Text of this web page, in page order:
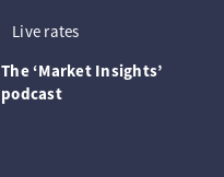
Live rates
The ‘Market Insights’
podcast